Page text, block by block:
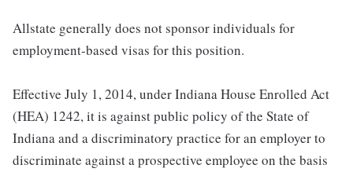
Allstate generally does not sponsor individuals for
employment-based visas for this position.
Effective July 1, 2014, under Indiana House Enrolled Act
(HEA) 1242, it is against public policy of the State of
Indiana and a discriminatory practice for an employer to
discriminate against a prospective employee on the basis